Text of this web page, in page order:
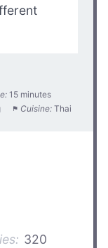
15 minutes
Cuisine: Thai
320